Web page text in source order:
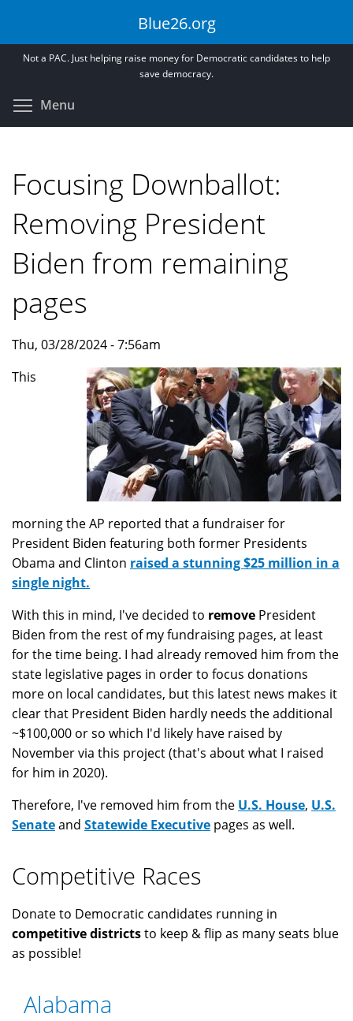
main
Blue26.org
Not a PAC. Just helping raise money for Democratic candidates to help
save democracy.
Menu
Focusing Downballot:
Removing President
Biden from remaining
pages
Thu, 03/28/2024 - 7:56am
This
morning the AP reported that a fundraiser for
President Biden featuring both former Presidents
Obama and Clinton raised a stunning $25 million in a
single night.
With this in mind, I've decided to remove President
Biden from the rest of my fundraising pages, at least
for the time being. I had already removed him from the
state legislative pages in order to focus donations
more on local candidates, but this latest news makes it
clear that President Biden hardly needs the additional
~$100,000 or so which I'd likely have raised by
November via this project (that's about what I raised
for him in 2020).
Therefore, I've removed him from the U.S. House, U.S.
Senateand Statewide Executive pages as well.
Competitive Races
Donate to Democratic candidates running in
competitive districtsto keep & flip as many seats blue
as possible!
Alabama